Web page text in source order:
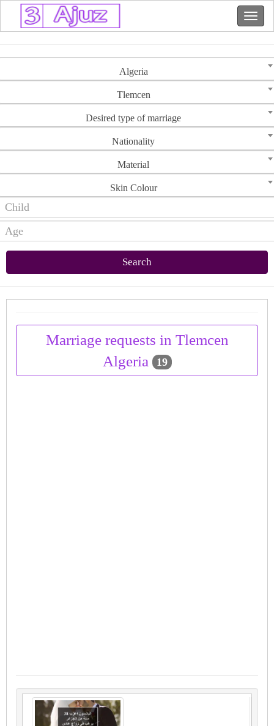
Algeria
Tlemcen
Desired type of marriage
Nationality
Material
Skin Colour
Search
Marriage requests in Tlemcen
Algeria
19